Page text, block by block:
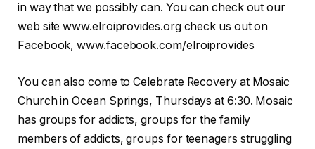
in way that we possibly can. You can check out our
web site www.elroiprovides.org check us out on
Facebook, www.facebook.com/elroiprovides
You can also come to Celebrate Recovery at Mosaic
Church in Ocean Springs, Thursdays at 6:30. Mosaic
has groups for addicts, groups for the family
members of addicts, groups for teenagers struggling